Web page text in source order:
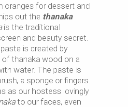
oranges for dessert and
out the thanaka
is the traditional
and beauty secret.
is created by
of thanaka wood on a
water. The paste is
a sponge or fingers.
as our hostess lovingly
to our faces, even